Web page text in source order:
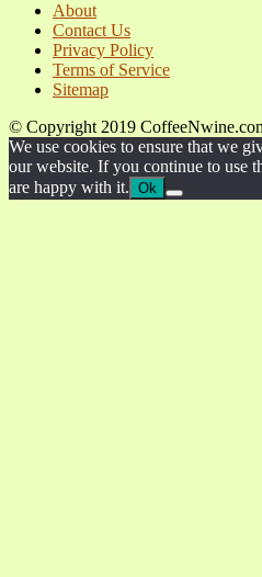
About
Contact Us
Privacy Policy
Terms of Service
Sitemap
© Copyright 2019
We use cookies to ensure that we
our website. If you continue to use
are happy with it. Ok